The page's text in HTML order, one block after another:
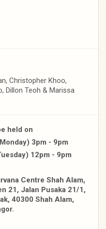
Christopher Khoo,
Dillon Teoh & Marissa
held on
3pm - 9pm
12pm - 9pm
Centre Shah Alam,
21, Jalan Pusaka 21/1,
40300 Shah Alam,